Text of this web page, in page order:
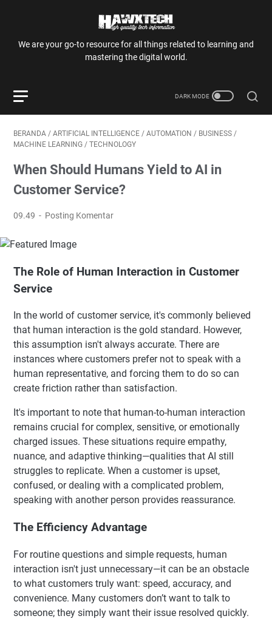
We are your go-to resource for all things related to learning and
mastering the digital world.
BERANDA / ARTIFICIAL INTELLIGENCE / AUTOMATION / BUSINESS /
MACHINE LEARNING / TECHNOLOGY
When Should Humans Yield to AI in
Customer Service?
09.49 Posting Komentar
The Role of Human Interaction in Customer
Service
In the world of customer service, it's commonly believed
that human interaction is the gold standard. However,
this assumption isn't always accurate. There are
instances where customers prefer not to speak with a
human representative, and forcing them to do so can
create friction rather than satisfaction.
It's important to note that human-to-human interaction
remains crucial for complex, sensitive, or emotionally
charged issues. These situations require empathy,
nuance, and adaptive thinking—qualities that AI still
struggles to replicate. When a customer is upset,
confused, or dealing with a complicated problem,
speaking with another person provides reassurance.
The Efficiency Advantage
For routine questions and simple requests, human
interaction isn't just unnecessary—it can be an obstacle
to what customers truly want: speed, accuracy, and
convenience. Many customers don’t want to talk to
someone; they simply want their issue resolved quickly.